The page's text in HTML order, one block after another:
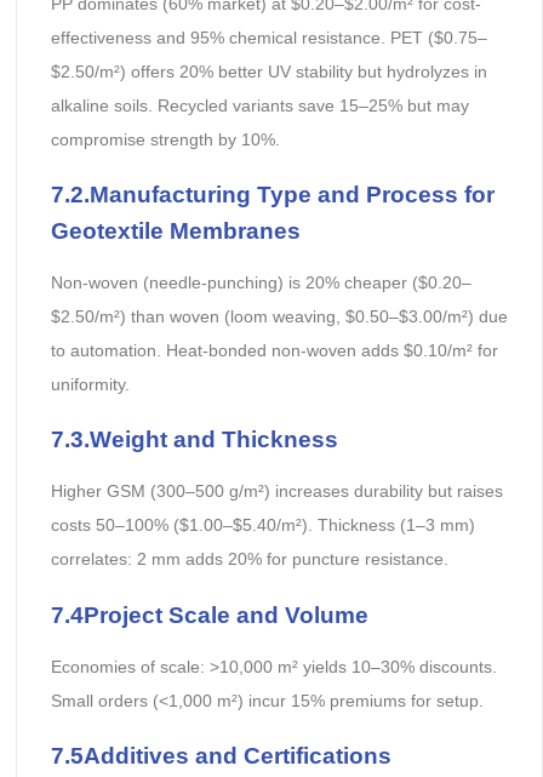
effectiveness and 95% chemical resistance. PET ($0.75–
$2.50/m²) offers 20% better UV stability but hydrolyzes in
alkaline soils. Recycled variants save 15–25% but may
compromise strength by 10%.
7.2.Manufacturing Type and Process for
Geotextile Membranes
Non-woven (needle-punching) is 20% cheaper ($0.20–
$2.50/m²) than woven (loom weaving, $0.50–$3.00/m²) due
to automation. Heat-bonded non-woven adds $0.10/m² for
uniformity.
7.3.Weight and Thickness
Higher GSM (300–500 g/m²) increases durability but raises
costs 50–100% ($1.00–$5.40/m²). Thickness (1–3 mm)
correlates: 2 mm adds 20% for puncture resistance.
7.4Project Scale and Volume
Economies of scale: >10,000 m² yields 10–30% discounts.
Small orders (<1,000 m²) incur 15% premiums for setup.
7.5Additives and Certifications